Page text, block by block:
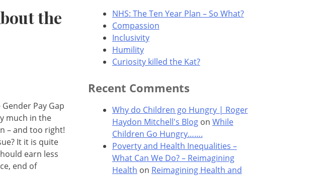
the
Pay Gap
much in the
– and too right!
It it is quite
earn less
end of
NHS: The Ten Year Plan – So What?
Compassion
Inclusivity
Humility
Curiosity killed the Kat?
Recent Comments
Why do Children go Hungry | Roger
Haydon Mitchell's Blogon While
Children Go Hungry…….
Poverty and Health Inequalities –
What Can We Do? – Reimagining
Health on Reimagining Health and